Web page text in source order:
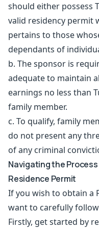
should either possess
valid residency permit
pertains to those
dependants of
b. The sponsor is
adequate to maintain
earnings no less than
family member.
c. To qualify, family
do not present any
of any criminal
Navigating the
Residence Permit
If you wish to obtain a
want to carefully
Firstly, get started by